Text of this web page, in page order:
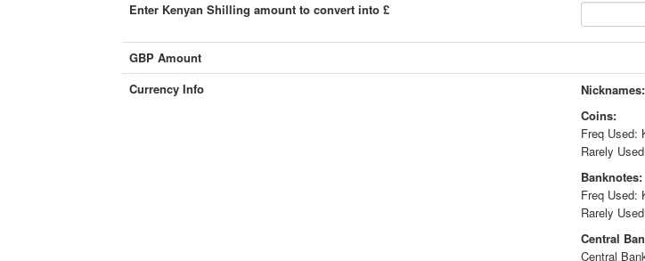
Enter Kenyan Shilling amount to convert into £
GBP Amount
Currency Info
Nicknames:
Coins:
Freq Used:
Rarely
Banknotes:
Freq Used:
Rarely
Central
Central